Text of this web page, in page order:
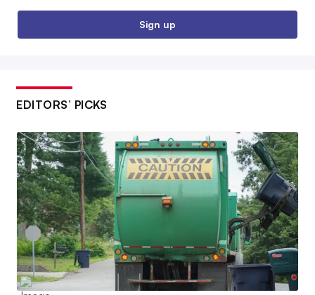
Sign up
EDITORS’ PICKS